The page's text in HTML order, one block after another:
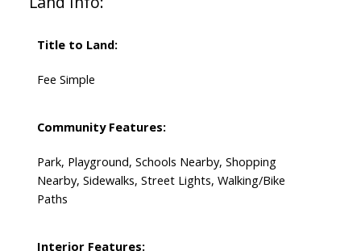
Title to Land:
Fee Simple
Community Features:
Park, Playground, Schools Nearby, Shopping
Nearby, Sidewalks, Street Lights, Walking/Bike
Paths
Interior Features: